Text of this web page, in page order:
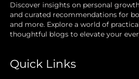
Discover insights on personal
and curated recommendations for
and more. Explore a world of
thoughtful blogs to elevate your
Quick Links